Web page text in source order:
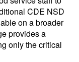
CDE NSD
on a broader
provides a
only the critical